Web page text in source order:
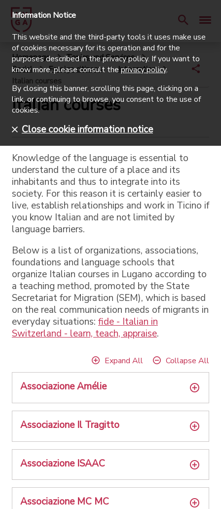
Homepage
Topics and Services
Social
Foreign citizens
Integration
Italian courses
Italian courses
Knowledge of the language is essential to
understand the culture of a place and its
inhabitants and thus to integrate into its
society. For this reason it is certainly easier to
live, establish relationships and work in Ticino if
you know Italian and are not limited by
language barriers.
Below is a list of organizations, associations,
foundations and language schools that
organize Italian courses in Lugano according to
a teaching method, promoted by the State
Secretariat for Migration (SEM), which is based
on the real communication needs of migrants in
everyday situations: fide - Italian in
Switzerland - learn, teach, appraise.
Expand All Collapse All
Associazione Amélie
Associazione Il Tragitto
Associazione ISAAC
Associazione MC MC
Information Notice
This website and the third-party tools it uses make use
of cookies necessary for its operation and for the
purposes described in the privacy policy. If you want to
know more, please consult theprivacy policy.
By closing this banner, scrolling this page, clicking on a
link, or continuing to browse, you consent to the use of
cookies.
Close cookie information notice